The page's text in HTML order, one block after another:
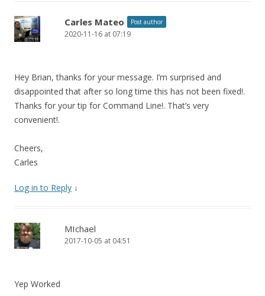
Carles Mateo Post author
2020-11-16 at 07:19
Hey Brian, thanks for your message. I’m surprised and
disappointed that after so long time this has not been fixed!.
Thanks for your tip for Command Line!. That’s very
convenient!.
Cheers,
Carles
Log in to Reply ↓
MIchael
2017-10-05 at 04:51
Yep Worked